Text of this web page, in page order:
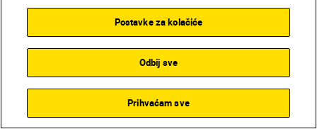
Dom Salmon • 8 min čitanja
Cut to the chase: 10 tricks John Bogna
Postavke za kolačiće
Odbij sve
Prihvaćam sve